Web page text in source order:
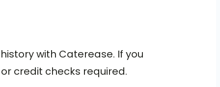
with Caterease. If you
credit checks required.